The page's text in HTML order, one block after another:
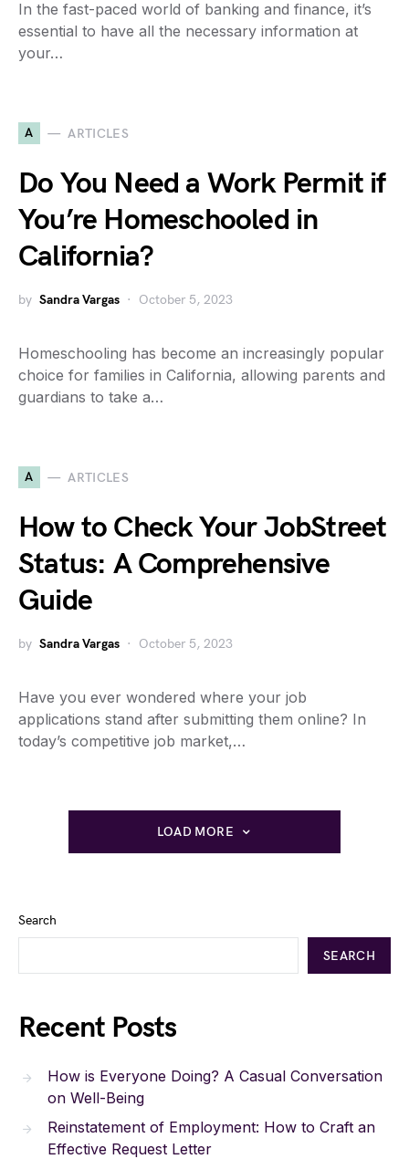
In the fast-paced world of banking and finance, it’s
essential to have all the necessary information at
your…
A ARTICLES
Do You Need a Work Permit if
You’re Homeschooled in
California?
by Sandra Vargas October 5, 2023
Homeschooling has become an increasingly popular
choice for families in California, allowing parents and
guardians to take a…
A ARTICLES
How to Check Your JobStreet
Status: A Comprehensive
Guide
by Sandra Vargas October 5, 2023
Have you ever wondered where your job
applications stand after submitting them online? In
today’s competitive job market,…
LOAD MORE
Search
SEARCH
Recent Posts
How is Everyone Doing? A Casual Conversation
on Well-Being
Reinstatement of Employment: How to Craft an
Effective Request Letter